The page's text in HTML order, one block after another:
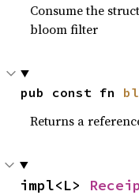
Consume the
bloom filter
pub const fn
Returns a
impl<L>